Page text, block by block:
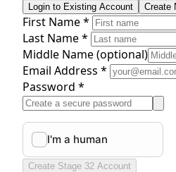
Login to Existing Account Create
First Name *
Last Name *
Middle Name(optional)
Email Address *
Password *
Create Stage 32 Account